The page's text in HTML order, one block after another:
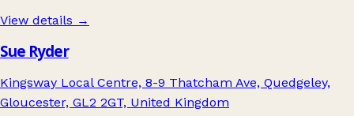
View details →
Sue Ryder
Kingsway Local Centre, 8-9 Thatcham Ave, Quedgeley,
Gloucester, GL2 2GT, United Kingdom